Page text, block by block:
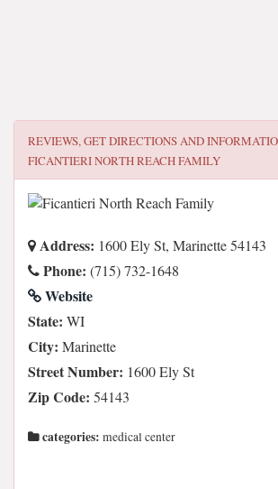
REVIEWS, GET DIRECTIONS AND
FICANTIERI NORTH REACH FAMILY
Address: 1600 Ely St, Marinette 54143
Phone: (715) 732-1648
Website
State: WI
City: Marinette
Street Number: 1600 Ely St
Zip Code: 54143
categories: medical center